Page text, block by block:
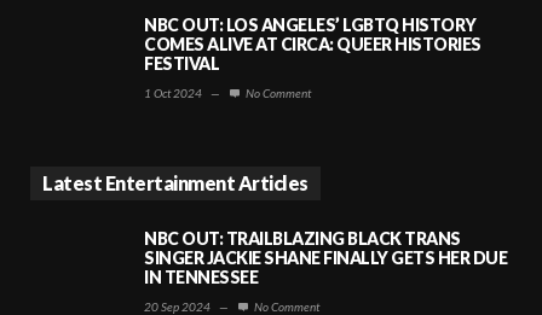
NBC OUT: LOS ANGELES’ LGBTQ HISTORY
COMES ALIVE AT CIRCA: QUEER HISTORIES
FESTIVAL
1 Oct 2024 — No Comment
Latest Entertainment Articles
NBC OUT: TRAILBLAZING BLACK TRANS
SINGER JACKIE SHANE FINALLY GETS HER DUE
IN TENNESSEE
20 Sep 2024 — No Comment